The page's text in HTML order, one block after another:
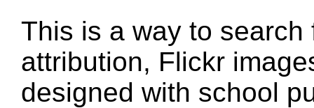
This is a way to search
attribution, Flickr
designed with school